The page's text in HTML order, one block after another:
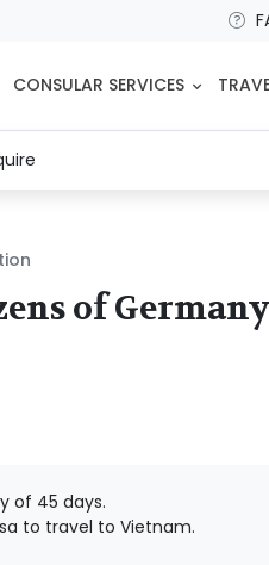
CONSULAR SERVICES
of Germany
of 45 days.
to travel to Vietnam.